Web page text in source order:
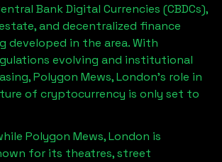
Bank Digital Currencies (CBDCs),
and decentralized finance
developed in the area. With
evolving and institutional
Polygon Mews, London’s role in
of cryptocurrency is only set to
Polygon Mews, London is
for its theatres, street